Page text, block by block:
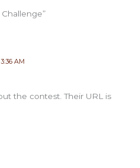
AM
the contest. Their URL is